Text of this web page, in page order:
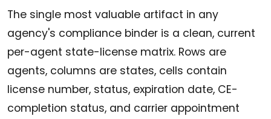
The single most valuable artifact in any
agency's compliance binder is a clean, current
per-agent state-license matrix. Rows are
agents, columns are states, cells contain
license number, status, expiration date, CE-
completion status, and carrier appointment